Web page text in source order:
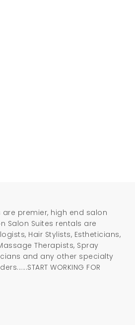
are premier, high end salon
Salon Suites rentals are
Hair Stylists, Estheticians,
Therapists, Spray
and any other specialty
WORKING FOR